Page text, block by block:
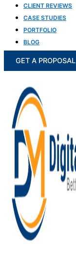
CLIENT REVIEWS
CASE STUDIES
PORTFOLIO
BLOG
GET A PROPOSAL